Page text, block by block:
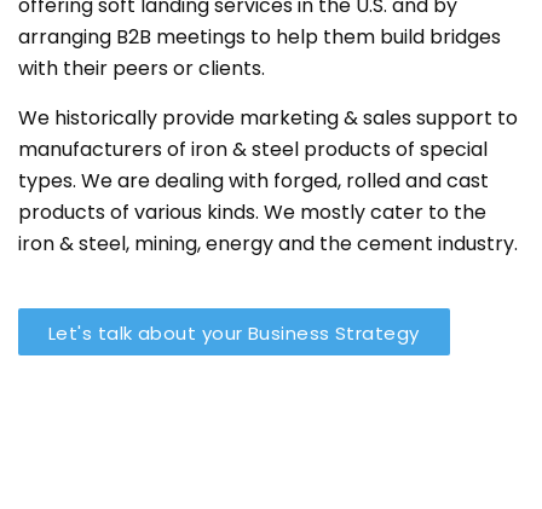
offering soft landing services in the U.S. and by
arranging B2B meetings to help them build bridges
with their peers or clients.
We historically provide marketing & sales support to
manufacturers of iron & steel products of special
types. We are dealing with forged, rolled and cast
products of various kinds. We mostly cater to the
iron & steel, mining, energy and the cement industry.
Let's talk about your Business Strategy